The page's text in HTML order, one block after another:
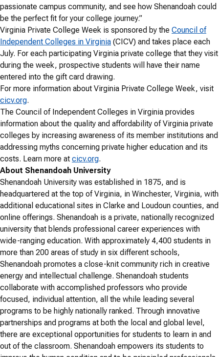
passionate campus community, and see how Shenandoah could
be the perfect fit for your college journey.”
Virginia Private College Week is sponsored by the Council of
Independent Colleges in Virginia (CICV) and takes place each
July. For each participating Virginia private college that they visit
during the week, prospective students will have their name
entered into the gift card drawing.
For more information about Virginia Private College Week, visit
cicv.org.
The Council of Independent Colleges in Virginia provides
information about the quality and affordability of Virginia private
colleges by increasing awareness of its member institutions and
addressing myths concerning private higher education and its
costs. Learn more at cicv.org.
About Shenandoah University
Shenandoah University was established in 1875, and is
headquartered at the top of Virginia, in Winchester, Virginia, with
additional educational sites in Clarke and Loudoun counties, and
online offerings. Shenandoah is a private, nationally recognized
university that blends professional career experiences with
wide-ranging education. With approximately 4,400 students in
more than 200 areas of study in six different schools,
Shenandoah promotes a close-knit community rich in creative
energy and intellectual challenge. Shenandoah students
collaborate with accomplished professors who provide
focused, individual attention, all the while leading several
programs to be highly nationally ranked. Through innovative
partnerships and programs at both the local and global level,
there are exceptional opportunities for students to learn in and
out of the classroom. Shenandoah empowers its students to